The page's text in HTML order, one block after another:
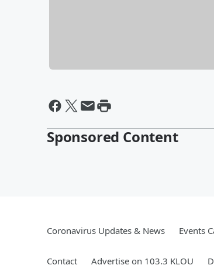
Sponsored Content
Coronavirus Updates & News Events
Contact Advertise on 103.3 KLOU